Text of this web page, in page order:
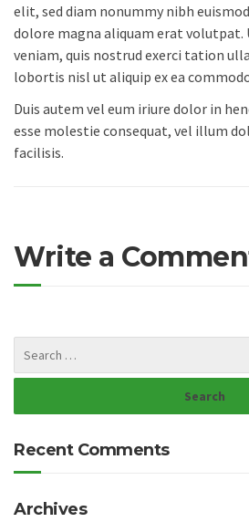
elit, sed diam nonummy nibh
dolore magna aliquam erat volutpat.
veniam, quis nostrud exerci tation
lobortis nisl ut aliquip ex ea
Duis autem vel eum iriure dolor in
esse molestie consequat, vel illum
facilisis.
Write a
Recent Comments
Archives